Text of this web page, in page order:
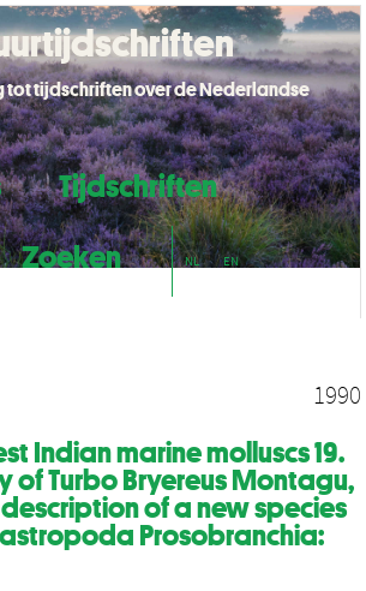
Tijdschriften
Zoeken NL EN
tot tijdschriften over de Nederlandse
1990
Indian marine molluscs 19.
of Turbo Bryereus Montagu,
of a new species
Prosobranchia: